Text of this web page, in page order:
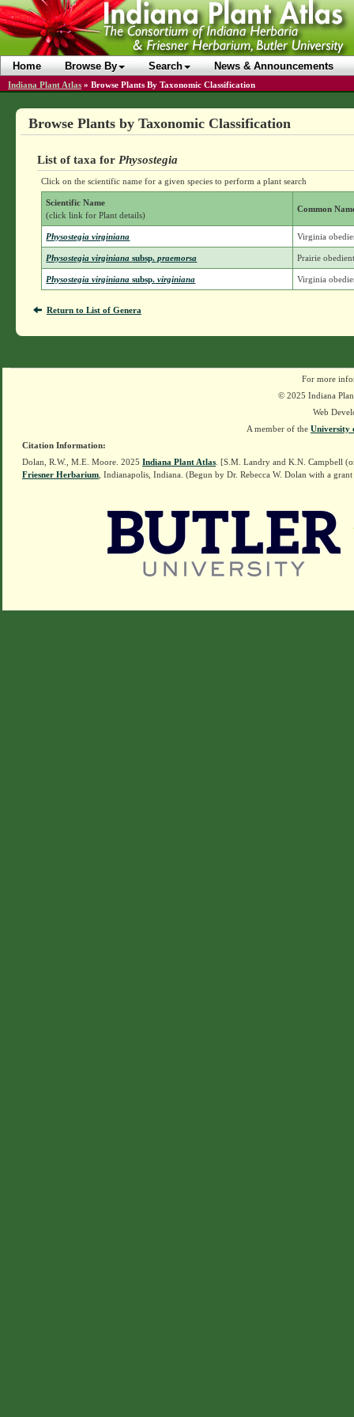
Home Browse By Search News & Announcements
Indiana Plant Atlas » Browse Plants By Taxonomic Classification
Browse Plants by Taxonomic Classification
List of taxa for Physostegia
Click on the scientific name for a given species to perform a plant search
Scientific Name
(click link for Plant details)
Common
Physostegia virginiana Virginia
Physostegia virginianasubsp. praemorsa Prairie
Physostegia virginianasubsp. virginiana Virginia
Return to List of Genera
For more
© 2025 Indiana
Web
A member of the University
Citation Information:
Dolan, R.W., M.E. Moore. 2025 Indiana Plant Atlas . [S.M. Landry and K.N. Campbell
Friesner Herbarium , Indianapolis, Indiana. (Begun by Dr. Rebecca W. Dolan with a